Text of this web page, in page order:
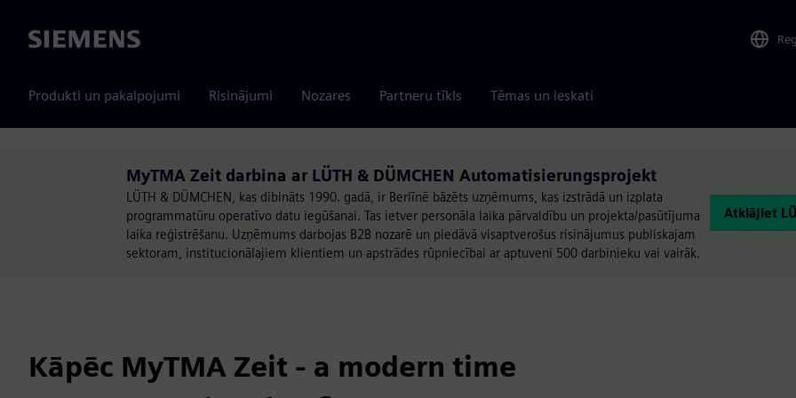
Siemens
Produkti un pakalpojumi Risinājumi Nozares Partneru tīkls Tēmas un ieskati
MyTMA Zeit darbina ar LÜTH & DÜMCHEN Automatisierungsprojekt
LÜTH & DÜMCHEN, kas dibināts 1990. gadā, ir Berlīnē bāzēts uzņēmums, kas izstrādā un izplata
programmatūru operatīvo datu iegūšanai. Tas ietver personāla laika pārvaldību un projekta/pasūtījuma
laika reģistrēšanu. Uzņēmums darbojas B2B nozarē un piedāvā visaptverošus risinājumus publiskajam
sektoram, institucionālajiem klientiem un apstrādes rūpniecībai ar aptuveni 500 darbinieku vai vairāk.
Atklājiet
Kāpēc MyTMA Zeit - a modern time